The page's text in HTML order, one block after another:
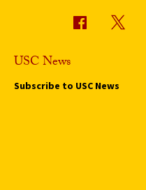
USC News
Subscribe to USC News